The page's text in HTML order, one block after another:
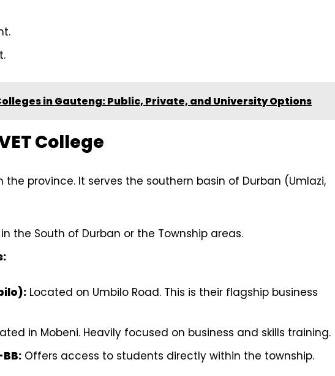
in Gauteng: Public, Private, and University Options
College
the province. It serves the southern basin of Durban (Umlazi,
the South of Durban or the Township areas.
Located on Umbilo Road. This is their flagship business
in Mobeni. Heavily focused on business and skills training.
Offers access to students directly within the township.